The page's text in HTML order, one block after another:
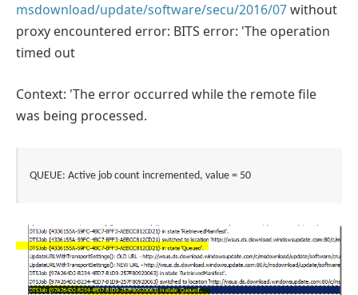
msdownload/update/software/secu/2016/07without
proxy encountered error: BITS error: 'The operation
timed out
Context: 'The error occurred while the remote file
was being processed.
QUEUE: Active job count incremented, value = 50